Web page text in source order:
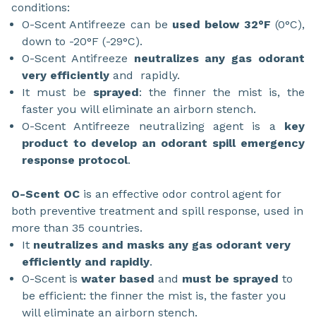
conditions:
O-Scent Antifreeze can be used below 32°F (0°C),
down to -20°F (-29°C).
O-Scent Antifreeze neutralizes any gas odorant
very efficiently and rapidly.
It must be sprayed: the finner the mist is, the
faster you will eliminate an airborn stench.
O-Scent Antifreeze neutralizing agent is a key
product to develop an odorant spill emergency
response protocol.
O-Scent OC is an effective odor control agent for
both preventive treatment and spill response, used in
more than 35 countries.
It neutralizes and masks any gas odorant very
efficiently and rapidly.
O-Scent is water based and must be sprayed to
be efficient: the finner the mist is, the faster you
will eliminate an airborn stench.